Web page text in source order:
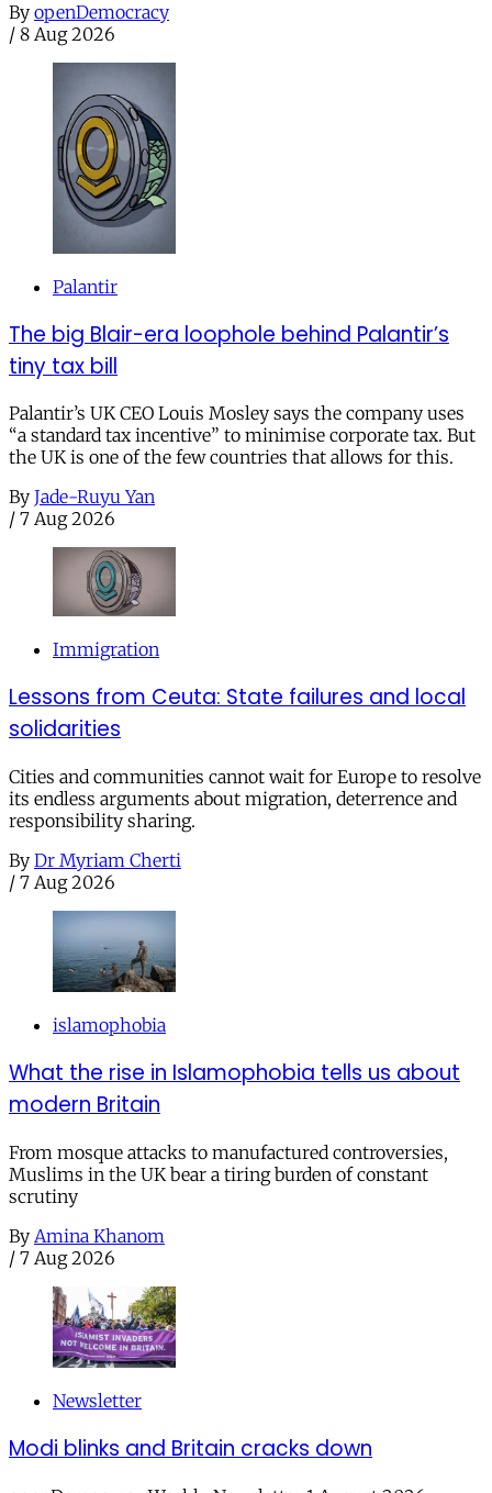
By openDemocracy
/ 8 Aug 2026
Palantir
The big Blair-era loophole behind Palantir’s
tiny tax bill
Palantir’s UK CEO Louis Mosley says the company uses
“a standard tax incentive” to minimise corporate tax. But
the UK is one of the few countries that allows for this.
By Jade-Ruyu Yan
/ 7 Aug 2026
Immigration
Lessons from Ceuta: State failures and local
solidarities
Cities and communities cannot wait for Europe to resolve
its endless arguments about migration, deterrence and
responsibility sharing.
By Dr Myriam Cherti
/ 7 Aug 2026
islamophobia
What the rise in Islamophobia tells us about
modern Britain
From mosque attacks to manufactured controversies,
Muslims in the UK bear a tiring burden of constant
scrutiny
By Amina Khanom
/ 7 Aug 2026
Newsletter
Modi blinks and Britain cracks down